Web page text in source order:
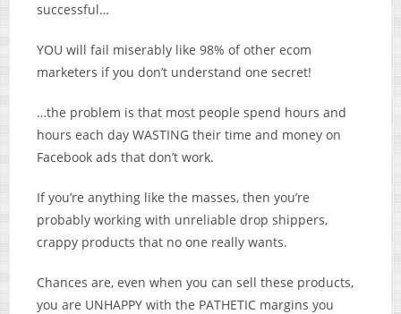
successful…
YOU will fail miserably like 98% of other ecom
marketers if you don’t understand one secret!
…the problem is that most people spend hours and
hours each day WASTING their time and money on
Facebook ads that don’t work.
If you’re anything like the masses, then you’re
probably working with unreliable drop shippers,
crappy products that no one really wants.
Chances are, even when you can sell these products,
you are UNHAPPY with the PATHETIC margins you